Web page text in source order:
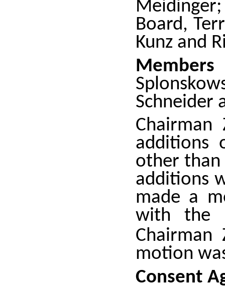
Meidinger;
Board,
Kunz and
Schneider
additions
other than
additions
made a
with the
Chairman
motion
Consent